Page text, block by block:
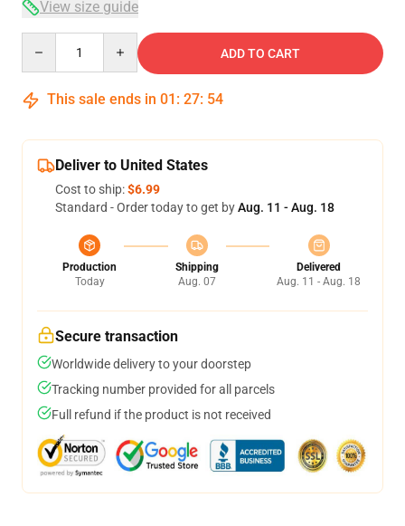
View size guide
ADD TO CART
This sale ends in 01 : 27: 53
Deliver to United States
Cost to ship:$6.99
Standard - Order today to get byAug. 11 - Aug. 18
Production
Today
Shipping
Aug. 07
Delivered
Aug. 11 - Aug. 18
Secure transaction
Worldwide delivery to your doorstep
Tracking number provided for all parcels
Full refund if the product is not received